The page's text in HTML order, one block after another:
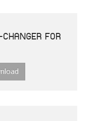
FOR